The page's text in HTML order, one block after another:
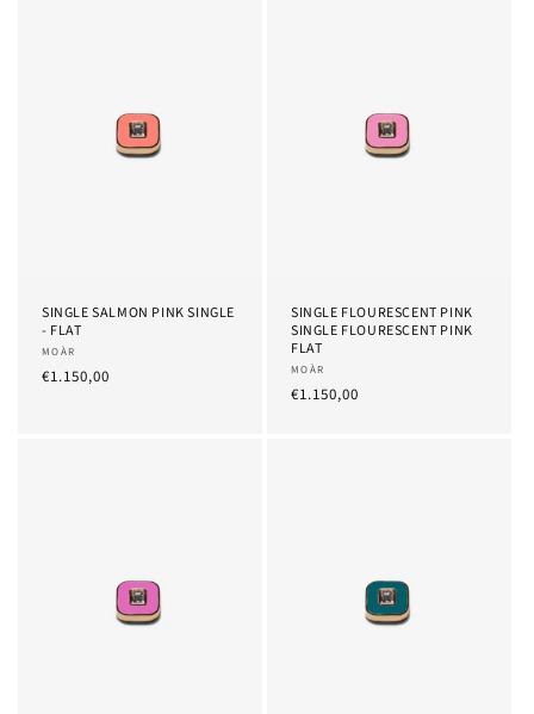
SINGLE SALMON PINK SINGLE
- FLAT
Provider:
MOÀR
List
€1.150,00
SINGLE FLOURESCENT PINK
SINGLE FLOURESCENT PINK
FLAT
Provider:
MOÀR
List
€1.150,00